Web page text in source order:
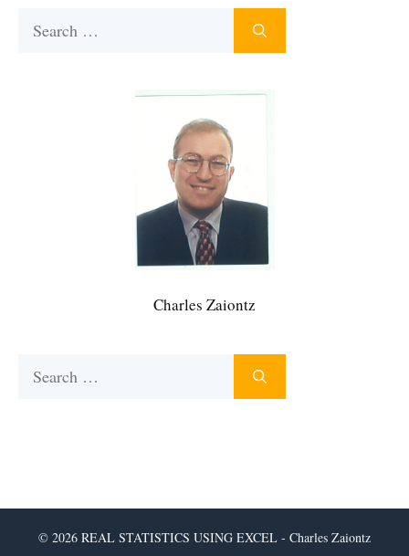
Charles Zaiontz
© 2026 REAL STATISTICS USING EXCEL - Charles Zaiontz